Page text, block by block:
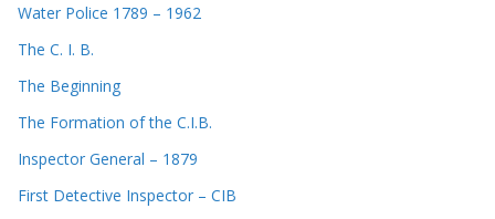
Water Police 1789 – 1962
The C. I. B.
The Beginning
The Formation of the C.I.B.
Inspector General – 1879
First Detective Inspector – CIB